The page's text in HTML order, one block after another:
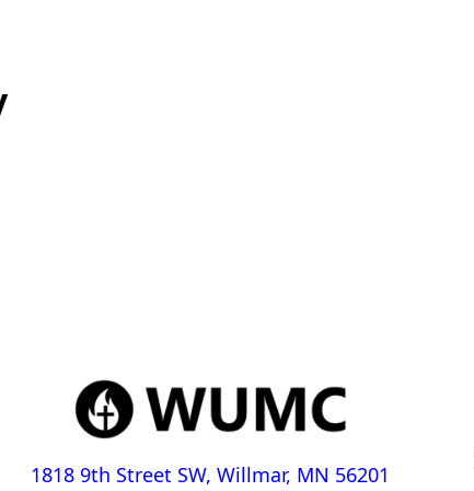
1818 9th Street SW, Willmar, MN 56201